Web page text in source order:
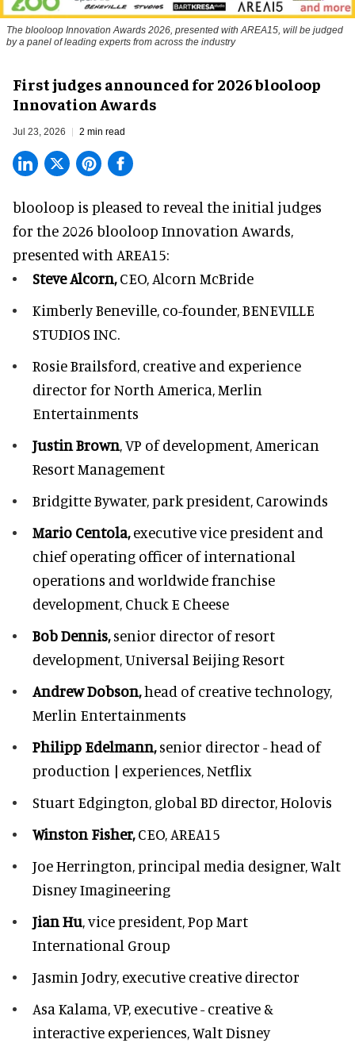
The blooloop Innovation Awards 2026, presented with AREA15, will be judged
by a panel of leading experts from across the industry
First judges announced for 2026 blooloop
Innovation Awards
Jul 23, 2026 2 min read
blooloop is pleased to reveal the initial judges
for the 2026 blooloop Innovation Awards,
presented with AREA15:
Steve Alcorn,CEO, Alcorn McBride
Kimberly Beneville, co-founder, BENEVILLE
STUDIOS INC.
Rosie Brailsford, creative and experience
director for North America, Merlin
Entertainments
Justin Brown, VP of development, American
Resort Management
Bridgitte Bywater,park president, Carowinds
Mario Centola,executive vice president and
chief operating officer of international
operations and worldwide franchise
development, Chuck E Cheese
Bob Dennis,senior director of resort
development,Universal Beijing Resort
Andrew Dobson,head of creative technology,
Merlin Entertainments
Philipp Edelmann,senior director - head of
production | experiences, Netflix
Stuart Edgington, global BD director, Holovis
Winston Fisher,CEO, AREA15
Joe Herrington,principal media designer, Walt
Disney Imagineering
Jian Hu, vice president, Pop Mart
International Group
Jasmin Jodry, executive creative director
Asa Kalama,VP, executive - creative &
interactive experiences, Walt Disney